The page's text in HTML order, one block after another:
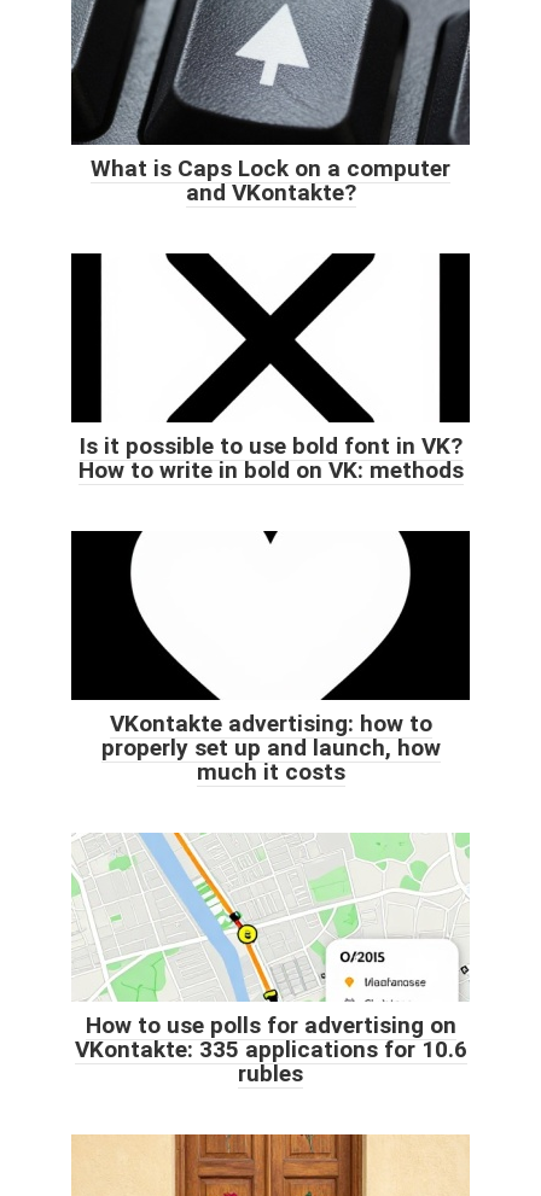
What is Caps Lock on a computer
and VKontakte?
Is it possible to use bold font in VK?
How to write in bold on VK: methods
VKontakte advertising: how to
properly set up and launch, how
much it costs
How to use polls for advertising on
VKontakte: 335 applications for 10.6
rubles